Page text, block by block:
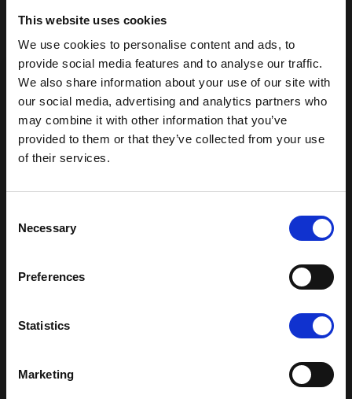
This website uses cookies
We use cookies to personalise content and ads, to
provide social media features and to analyse our traffic.
We also share information about your use of our site with
our social media, advertising and analytics partners who
may combine it with other information that you’ve
provided to them or that they’ve collected from your use
of their services.
Selection
Necessary
Preferences
Statistics
Marketing
washed in the washing machine or
dishwasher
Free from endocrine-disrupting substances
BIG is specially designed for the youngest
children and is approved for ages 1 and up
You may also like Shop all
15% off your first order
You can unsubscribe at any time.
Pop-up nyhedsbrev
Yes please, I would like to receive
Email my discount code